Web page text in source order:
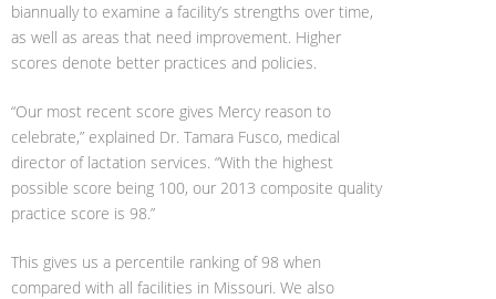
biannually to examine a facility’s strengths over time,
as well as areas that need improvement. Higher
scores denote better practices and policies.
“Our most recent score gives Mercy reason to
celebrate,” explained Dr. Tamara Fusco, medical
director of lactation services. “With the highest
possible score being 100, our 2013 composite quality
practice score is 98.”
This gives us a percentile ranking of 98 when
compared with all facilities in Missouri. We also